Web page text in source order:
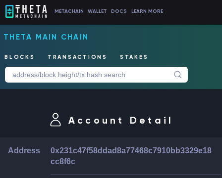
METACHAIN WALLET DOCS LEARN MORE
THETA MAIN CHAIN
BLOCKS TRANSACTIONS STAKES
Account Detail
Address
0x231c47f58ddad8a77468c7910bb3329e18
cc8f6c